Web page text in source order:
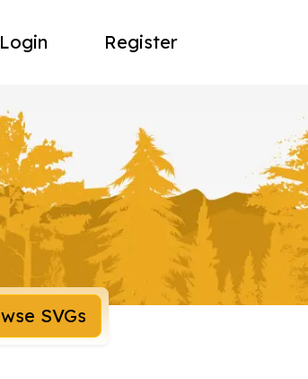
Login Register
Browse SVGs